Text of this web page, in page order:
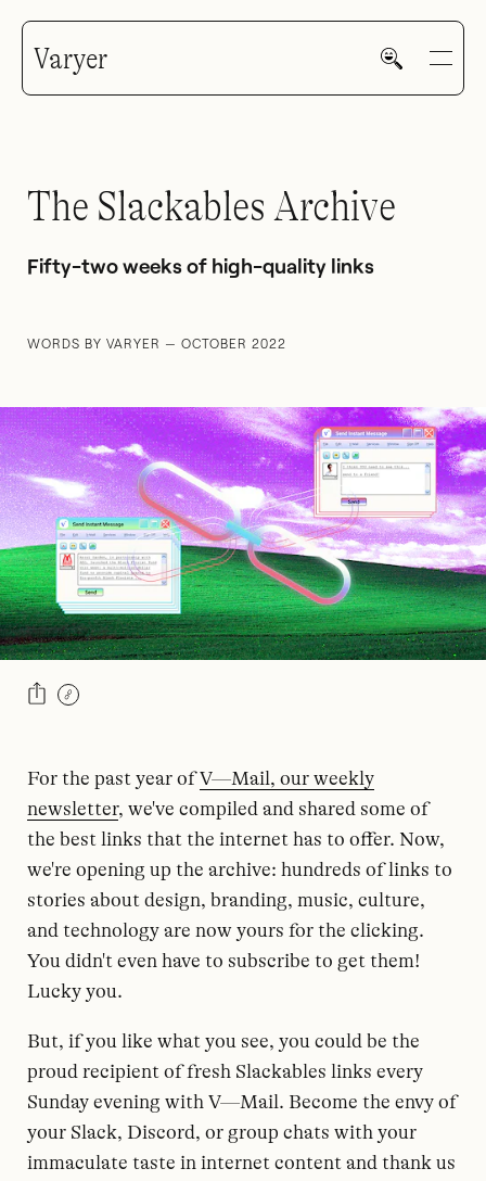
Varyer
HOME
V—MAIL
The Slackables Archive
Fifty-two weeks of high-quality links
WORDS BY VARYER — OCTOBER 2022
For the past year ofV—Mail, our weekly
newsletter, we've compiled and shared some of
the best links that the internet has to offer. Now,
we're opening up the archive: hundreds of links to
stories about design, branding, music, culture,
and technology are now yours for the clicking.
You didn't even have to subscribe to get them!
Lucky you.
But, if you like what you see, you could be the
proud recipient of fresh Slackables links every
Sunday evening with V—Mail. Become the envy of
your Slack, Discord, or group chats with your
immaculate taste in internet content and thank us